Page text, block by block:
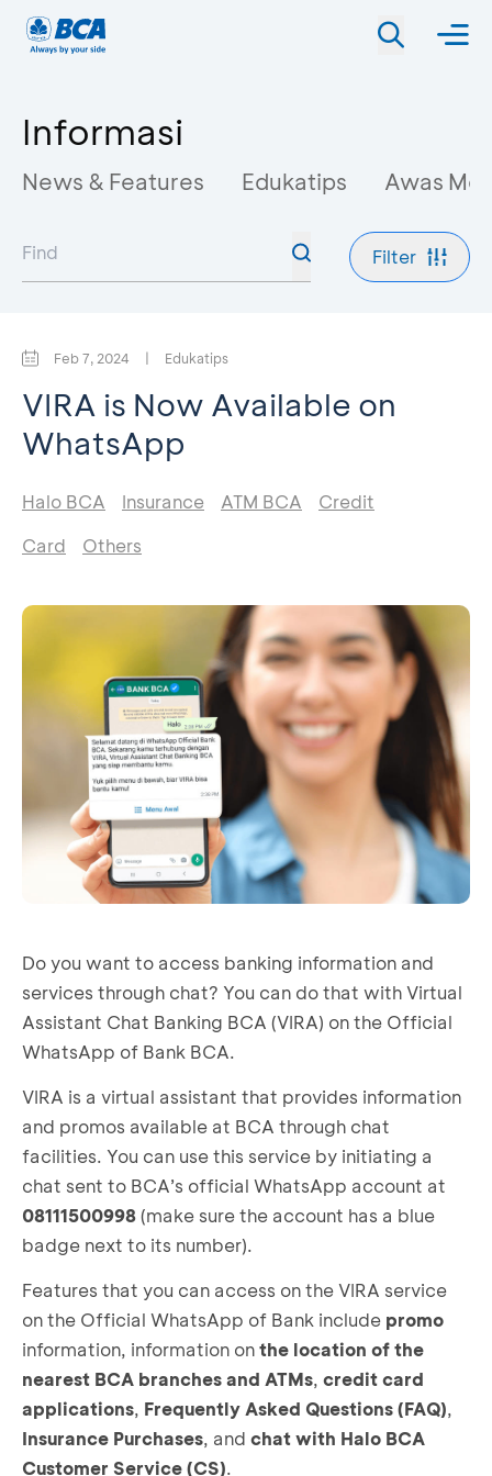
Informasi
News & Features Edukatips Awas
Filter
Feb 7, 2024 | Edukatips
VIRA is Now Available on
WhatsApp
Halo BCA Insurance ATM BCA
Credit
Card
Others
Do you want to access banking information and
services through chat? You can do that with Virtual
Assistant Chat Banking BCA (VIRA) on the Official
WhatsApp of Bank BCA.
VIRA is a virtual assistant that provides information
and promos available at BCA through chat
facilities. You can use this service by initiating a
chat sent to BCA’s official WhatsApp account at
08111500998(make sure the account has a blue
badge next to its number).
Features that you can access on the VIRA service
on the Official WhatsApp of Bank include promo
information, information onthe location of the
nearest BCA branches and ATMs, credit card
applications, Frequently Asked Questions(FAQ),
Insurance Purchases, and chat with Halo BCA
Customer Service (CS).